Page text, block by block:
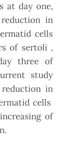
at day one,
in
cells
of sertoli ,
three of
study
in
cells
of